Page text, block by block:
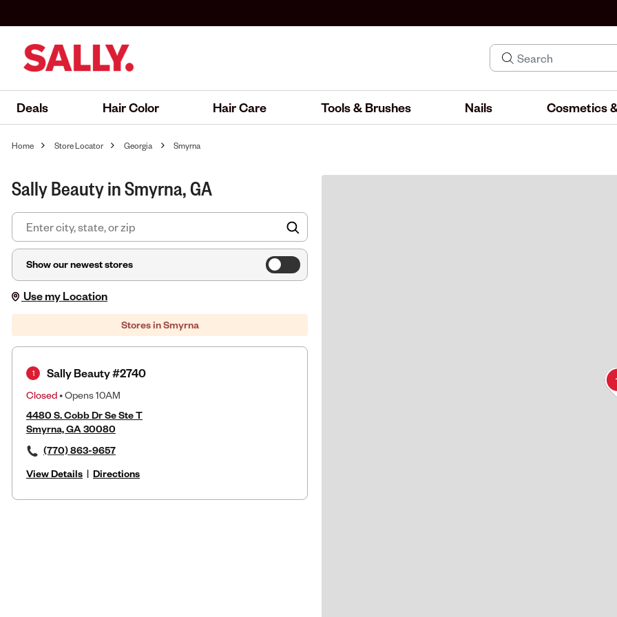
Deals Hair Color Hair Care Tools & Brushes Nails Cosmetics
Home Store Locator Georgia Smyrna
Sally Beauty in Smyrna, GA
Show our newest stores
Use my Location
Stores in Smyrna
Sally Beauty #2740
Closed• Opens 10AM
4480 S. Cobb Dr Se Ste T
Smyrna, GA 30080
(770) 863-9657
View Details | Directions
1